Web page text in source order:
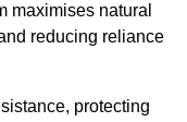
maximises natural
reducing reliance
protecting